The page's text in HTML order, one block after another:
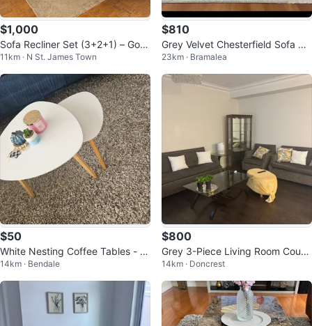
$1,000
Sofa Recliner Set (3+2+1) – Goo
d Condition
11km · N St. James Town
$810
Grey Velvet Chesterfield Sofa Se
t23km · Bramalea
$50
White Nesting Coffee Tables - S
et of 2
14km · Bendale
$800
Grey 3-Piece Living Room Couch
Set
14km · Doncrest